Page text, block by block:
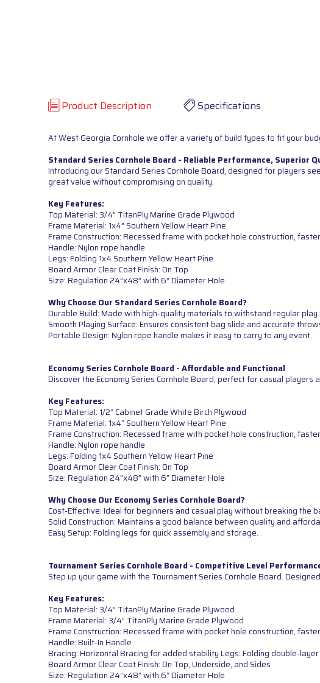
Product Description Specifications
At West Georgia Cornhole we offer a variety of build types to fit your
Standard Series Cornhole Board - Reliable Performance, Superior
Introducing our Standard Series Cornhole Board, designed for players
great value without compromising on quality.
Key Features:
Top Material: 3/4” TitanPly Marine Grade Plywood
Frame Material: 1x4” Southern Yellow Heart Pine
Frame Construction: Recessed frame with pocket hole construction,
Handle: Nylon rope handle
Legs: Folding 1x4 Southern Yellow Heart Pine
Board Armor Clear Coat Finish: On Top
Size: Regulation 24”x48” with 6” Diameter Hole
Why Choose Our Standard Series Cornhole Board?
Durable Build: Made with high-quality materials to withstand regular play.
Smooth Playing Surface: Ensures consistent bag slide and accurate
Portable Design: Nylon rope handle makes it easy to carry to any event.
Economy Series Cornhole Board - Affordable and Functional
Discover the Economy Series Cornhole Board, perfect for casual
Key Features:
Top Material: 1/2” Cabinet Grade White Birch Plywood
Frame Material: 1x4” Southern Yellow Heart Pine
Frame Construction: Recessed frame with pocket hole construction,
Handle: Nylon rope handle
Legs: Folding 1x4 Southern Yellow Heart Pine
Board Armor Clear Coat Finish: On Top
Size: Regulation 24”x48” with 6” Diameter Hole
Why Choose Our Economy Series Cornhole Board?
Cost-Effective: Ideal for beginners and casual play without breaking the
Solid Construction: Maintains a good balance between quality and
Easy Setup: Folding legs for quick assembly and storage.
Tournament Series Cornhole Board - Competitive Level
Step up your game with the Tournament Series Cornhole Board.
Key Features:
Top Material: 3/4” TitanPly Marine Grade Plywood
Frame Material: 3/4” TitanPly Marine Grade Plywood
Frame Construction: Recessed frame with pocket hole construction,
Handle: Built-In Handle
Bracing: Horizontal Bracing for added stability Legs: Folding double-
Board Armor Clear Coat Finish: On Top, Underside, and Sides
Size: Regulation 24”x48” with 6” Diameter Hole